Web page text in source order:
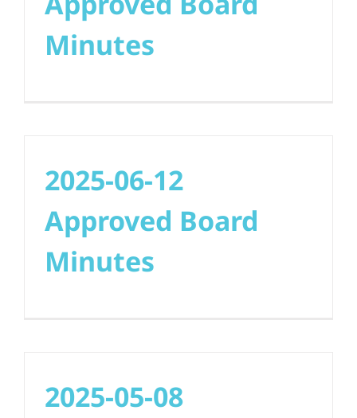
Minutes
2025-06-12
Approved Board
Minutes
2025-05-08